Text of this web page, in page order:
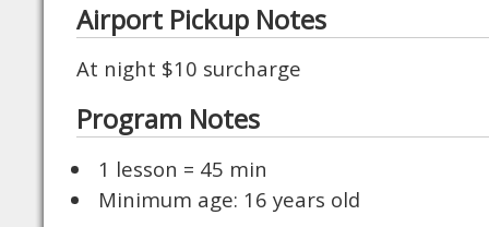
Airport Pickup Notes
At night $10 surcharge
Program Notes
1 lesson = 45 min
Minimum age: 16 years old